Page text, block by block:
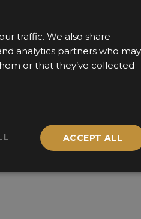
traffic. We also share
analytics partners who may
or that they’ve collected
ACCEPT ALL